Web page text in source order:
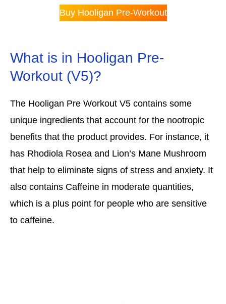
Buy Hooligan Pre-Workout
What is in Hooligan Pre-
Workout (V5)?
The Hooligan Pre Workout V5 contains some
unique ingredients that account for the nootropic
benefits that the product provides. For instance, it
has Rhodiola Rosea and Lion’s Mane Mushroom
that help to eliminate signs of stress and anxiety. It
also contains Caffeine in moderate quantities,
which is a plus point for people who are sensitive
to caffeine.